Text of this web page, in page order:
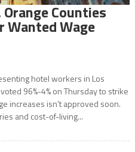
Counties
Wanted Wage
hotel workers in Los
96%-4% on Thursday to strike
increases isn’t approved soon.
and cost-of-living...